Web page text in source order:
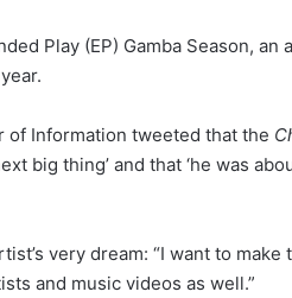
Play (EP) Gamba Season,
of Information tweeted that the
big thing’ and that ‘he was
very dream: “I want to
and music videos as well.”